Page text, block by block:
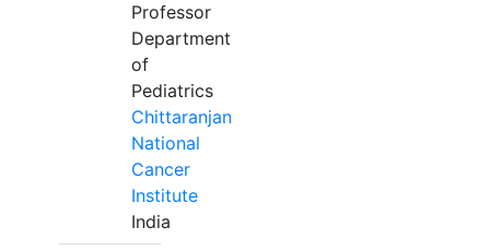
Professor
Department
of
Pediatrics
Chittaranjan
National
Cancer
Institute
India